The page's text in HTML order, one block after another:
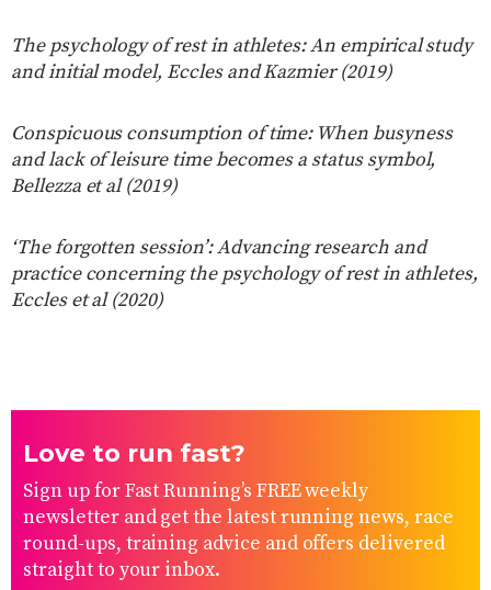
The psychology of rest in athletes: An empirical study
and initial model, Eccles and Kazmier (2019)
Conspicuous consumption of time: When busyness
and lack of leisure time becomes a status symbol,
Bellezza et al (2019)
‘The forgotten session’: Advancing research and
practice concerning the psychology of rest in athletes,
Eccles et al (2020)
Love to run fast?
Sign up for Fast Running’s FREE weekly
newsletter and get the latest running news, race
round-ups, training advice and offers delivered
straight to your inbox.